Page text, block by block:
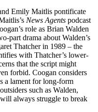
Emily Maitlis pontificate
News Agents podcast
role as Brian Walden
part drama about Walden’s
Thatcher in 1989 – the
with Thatcher’s lower-
that the script might
forbid. Coogan considers
a lament for long-form
such as Walden,
always struggle to break